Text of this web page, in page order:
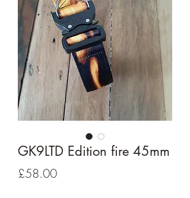
GK9LTD Edition fire 45mm
£58.00Price